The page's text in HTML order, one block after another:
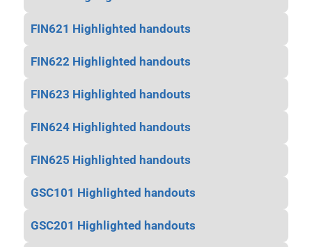
FIN621 Highlighted handouts
FIN622 Highlighted handouts
FIN623 Highlighted handouts
FIN624 Highlighted handouts
FIN625 Highlighted handouts
GSC101 Highlighted handouts
GSC201 Highlighted handouts